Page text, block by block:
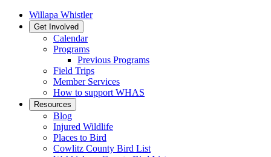
Willapa Whistler
Get Involved
Calendar
Programs
Previous Programs
Field Trips
Member Services
How to support WHAS
Resources
Blog
Injured Wildlife
Places to Bird
Cowlitz County Bird List